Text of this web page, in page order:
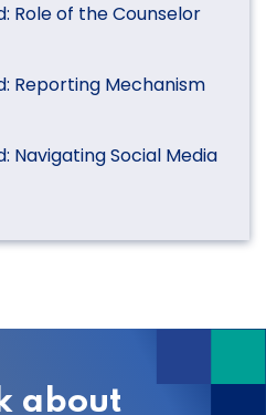
Role of the Counselor
Reporting Mechanism
Navigating Social Media
about